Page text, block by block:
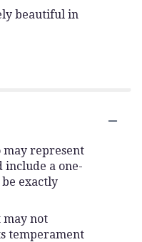
beautiful in
may represent
include a one-
exactly
may not
temperament